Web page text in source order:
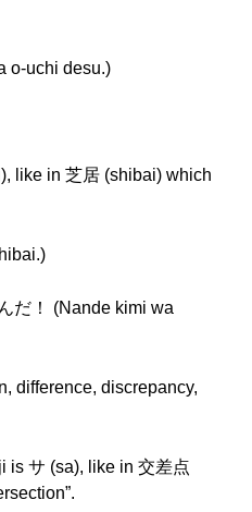
o-uchi desu.)
like in 芝居 (shibai) which
だ！ (Nande kimi wa
difference, discrepancy,
is サ (sa), like in 交差点